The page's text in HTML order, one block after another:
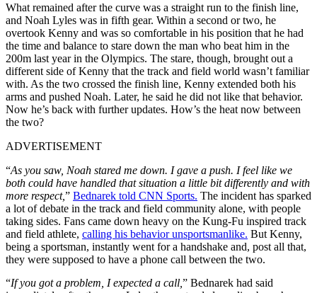
What remained after the curve was a straight run to the finish line,
and Noah Lyles was in fifth gear. Within a second or two, he
overtook Kenny and was so comfortable in his position that he had
the time and balance to stare down the man who beat him in the
200m last year in the Olympics. The stare, though, brought out a
different side of Kenny that the track and field world wasn’t familiar
with. As the two crossed the finish line, Kenny extended both his
arms and pushed Noah. Later, he said he did not like that behavior.
Now he’s back with further updates. How’s the heat now between
the two?
ADVERTISEMENT
“As you saw, Noah stared me down. I gave a push. I feel like we
both could have handled that situation a little bit differently and with
more respect,” Bednarek told CNN Sports. The incident has sparked
a lot of debate in the track and field community alone, with people
taking sides. Fans came down heavy on the Kung-Fu inspired track
and field athlete, calling his behavior unsportsmanlike. But Kenny,
being a sportsman, instantly went for a handshake and, post all that,
they were supposed to have a phone call between the two.
“If you got a problem, I expected a call, ” Bednarek had said